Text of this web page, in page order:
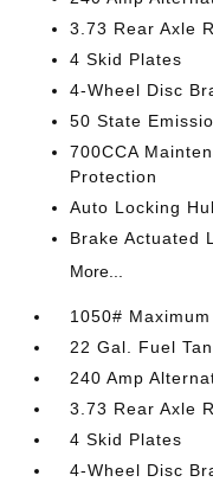
3.73 Rear Axle
4 Skid Plates
4-Wheel Disc
50 State
700CCA
Protection
Auto Locking
Brake Actuated
More...
1050#
22 Gal. Fuel
240 Amp
3.73 Rear Axle
4 Skid Plates
4-Wheel Disc